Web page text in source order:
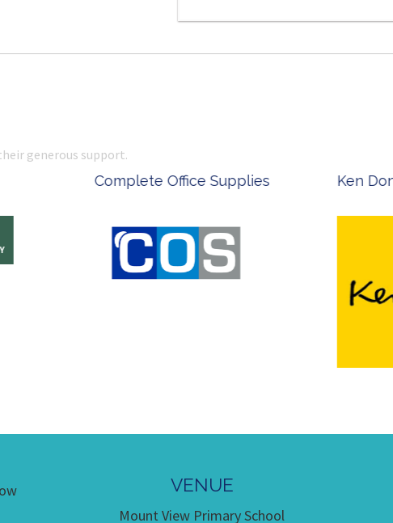
generous support.
Office Supplies Ken Done - Australian Artist
VENUE
Mount View Primary School